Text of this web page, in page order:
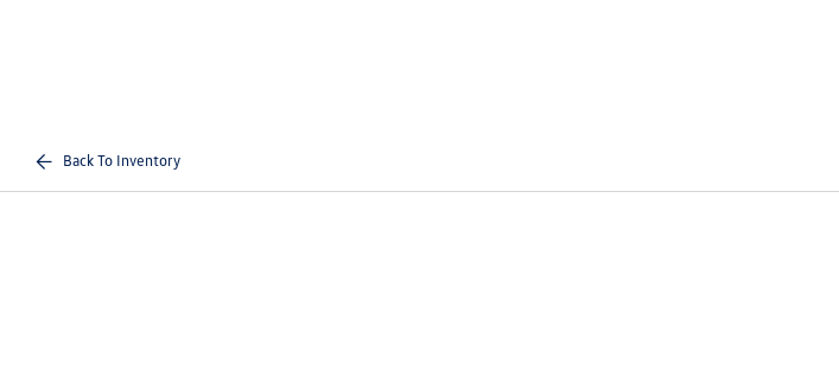
Back To Inventory